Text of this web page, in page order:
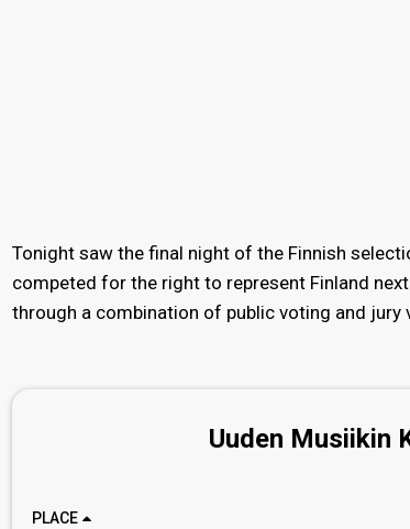
Tonight saw the final night of the Finnish
competed for the right to represent Finland
through a combination of public voting and jury
Uuden Musiikin
PLACE